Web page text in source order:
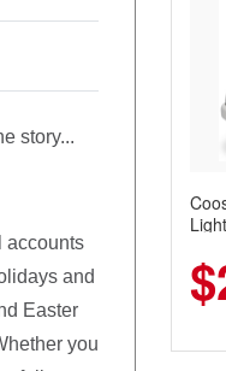
story...
accounts
and
Easter
you
with